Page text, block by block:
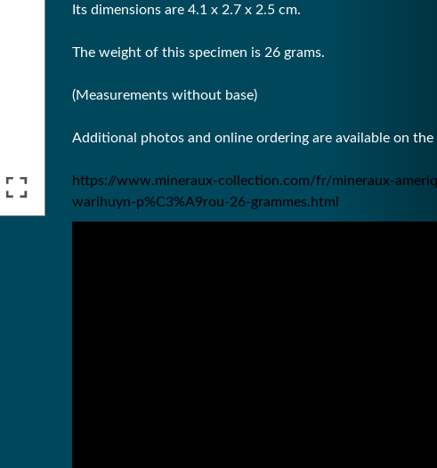
Its dimensions are 4.1 x 2.7 x 2.5 cm.
The weight of this specimen is 26 grams.
(Measurements without base)
Additional photos and online ordering are available on
https://www.mineraux-collection.com/fr/mineraux-
warihuyn-p%C3%A9rou-26-grammes.html